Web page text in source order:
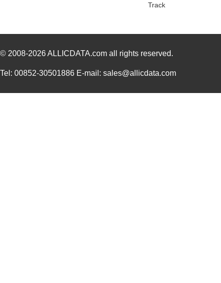
Track
© 2008-2026ALLICDATA.com all rights reserved.
Tel: 00852-30501886 E-mail: sales@allicdata.com